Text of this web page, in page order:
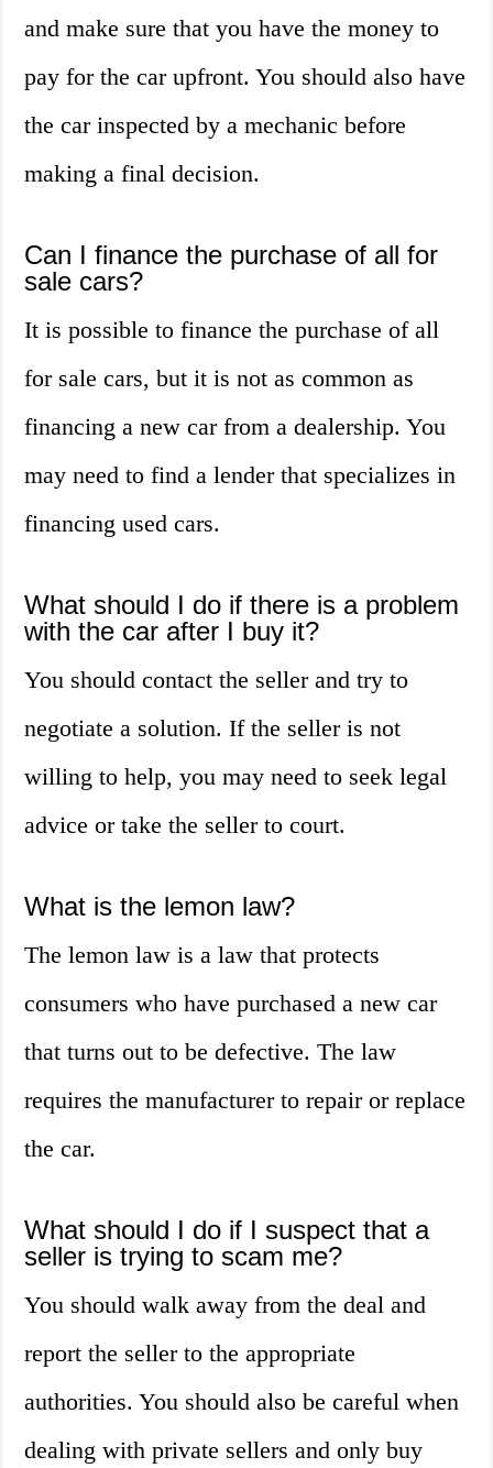
and make sure that you have the money to
pay for the car upfront. You should also have
the car inspected by a mechanic before
making a final decision.
Can I finance the purchase of all for
sale cars?
It is possible to finance the purchase of all
for sale cars, but it is not as common as
financing a new car from a dealership. You
may need to find a lender that specializes in
financing used cars.
What should I do if there is a problem
with the car after I buy it?
You should contact the seller and try to
negotiate a solution. If the seller is not
willing to help, you may need to seek legal
advice or take the seller to court.
What is the lemon law?
The lemon law is a law that protects
consumers who have purchased a new car
that turns out to be defective. The law
requires the manufacturer to repair or replace
the car.
What should I do if I suspect that a
seller is trying to scam me?
You should walk away from the deal and
report the seller to the appropriate
authorities. You should also be careful when
dealing with private sellers and only buy